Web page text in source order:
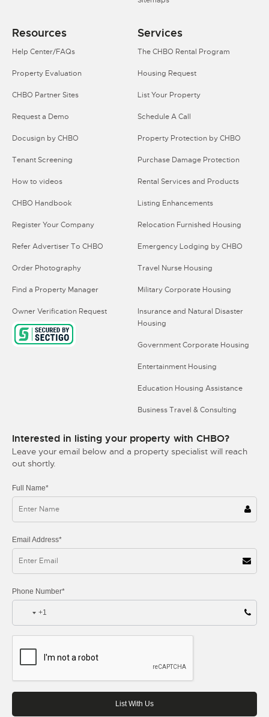
Resources
Help Center/FAQs
Property Evaluation
CHBO Partner Sites
Request a Demo
Docusign by CHBO
Tenant Screening
How to videos
CHBO Handbook
Register Your Company
Refer Advertiser To CHBO
Order Photography
Find a Property Manager
Owner Verification Request
Services
The CHBO Rental Program
Housing Request
List Your Property
Schedule A Call
Property Protection by CHBO
Purchase Damage Protection
Rental Services and Products
Listing Enhancements
Relocation Furnished Housing
Emergency Lodging by CHBO
Travel Nurse Housing
Military Corporate Housing
Insurance and Natural Disaster
Housing
Government Corporate Housing
Entertainment Housing
Education Housing Assistance
Business Travel & Consulting
Interested in listing your property with CHBO?
Leave your email below and a property specialist will reach
out shortly.
Full Name*
Email Address*
Phone Number*
+1